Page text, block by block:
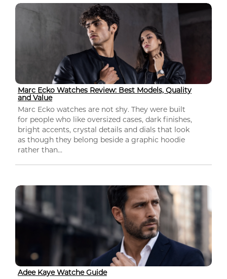
Marc Ecko Watches Review: Best Models, Quality
and Value
Marc Ecko watches are not shy. They were built
for people who like oversized cases, dark finishes,
bright accents, crystal details and dials that look
as though they belong beside a graphic hoodie
rather than...
Adee Kaye Watche Guide